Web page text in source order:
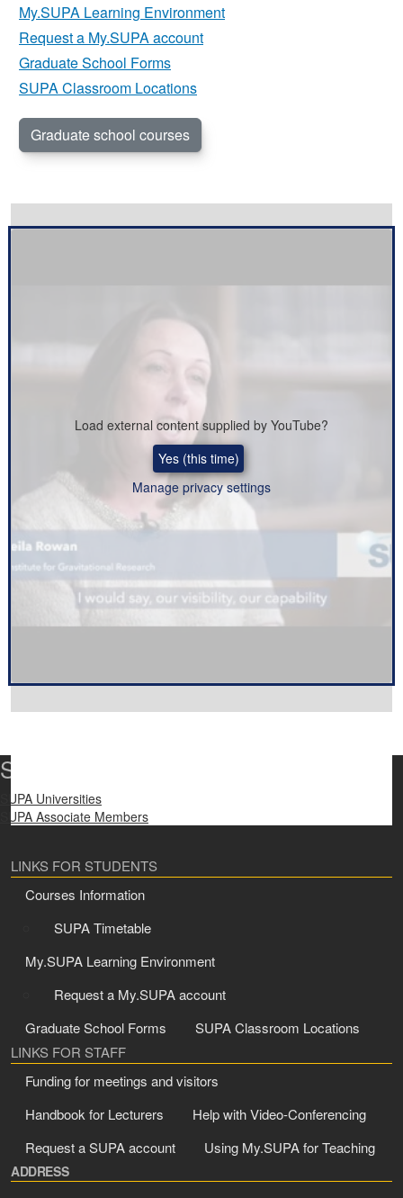
My.SUPA Learning Environment
Request a My.SUPA account
Graduate School Forms
SUPA Classroom Locations
Graduate school courses
Load external content supplied by YouTube?
Yes (this time)
Manage privacy settings
SUPA Universities
SUPA Universities
SUPA Associate Members
LINKS FOR STUDENTS
Courses Information
SUPA Timetable
My.SUPA Learning Environment
Request a My.SUPA account
Graduate School Forms
SUPA Classroom Locations
LINKS FOR STAFF
Funding for meetings and visitors
Handbook for Lecturers
Help with Video-Conferencing
Request a SUPA account
Using My.SUPA for Teaching
ADDRESS